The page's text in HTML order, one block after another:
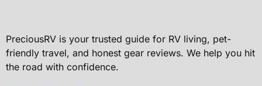
PreciousRV is your trusted guide for RV living, pet-
friendly travel, and honest gear reviews. We help you hit
the road with confidence.